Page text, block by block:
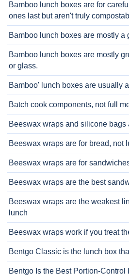
Bamboo lunch boxes are for
ones last but aren't truly
Bamboo lunch boxes are mostly a
Bamboo lunch boxes are mostly
or glass.
Bamboo' lunch boxes are usually
Batch cook components, not full
Beeswax wraps and silicone bags
Beeswax wraps are for bread, not
Beeswax wraps are for
Beeswax wraps are the best
Beeswax wraps are the weakest
lunch
Beeswax wraps work if you treat
Bentgo Classic is the lunch box
Bentgo Is the Best Portion-Control